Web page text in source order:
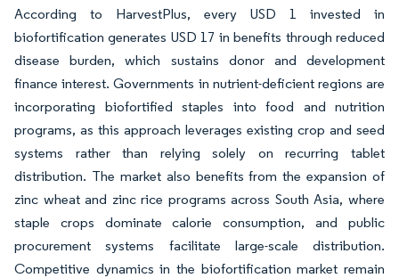
According to HarvestPlus, every USD 1 invested in
biofortification generates USD 17 in benefits through reduced
disease burden, which sustains donor and development
finance interest. Governments in nutrient-deficient regions are
incorporating biofortified staples into food and nutrition
programs, as this approach leverages existing crop and seed
systems rather than relying solely on recurring tablet
distribution. The market also benefits from the expansion of
zinc wheat and zinc rice programs across South Asia, where
staple crops dominate calorie consumption, and public
procurement systems facilitate large-scale distribution.
Competitive dynamics in the biofortification market remain